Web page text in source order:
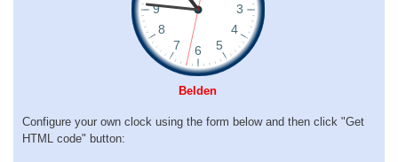
Belden
Configure your own clock using the form below and then click "Get
HTML code" button: